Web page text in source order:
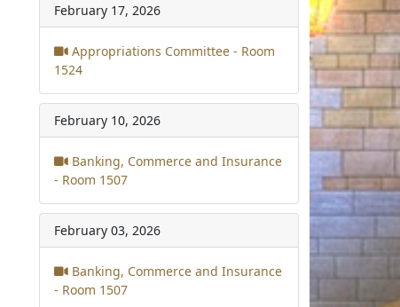
February 17, 2026
Appropriations Committee - Room
1524
February 10, 2026
Banking, Commerce and Insurance
- Room 1507
February 03, 2026
Banking, Commerce and Insurance
- Room 1507